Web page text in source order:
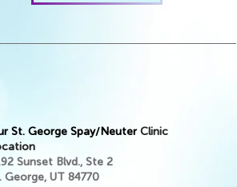
St. George Spay/NeuterClinic
Sunset Blvd., Ste 2
George, UT 84770